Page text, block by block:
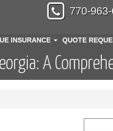
770-
INSURANCE QUOTE
A